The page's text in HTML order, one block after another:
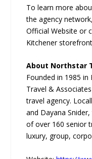
To learn more
the agency
Official Website or
Kitchener
About Northstar
Founded in 1985
Travel &
travel agency.
and Dayana
of over 160 senior
luxury, group,